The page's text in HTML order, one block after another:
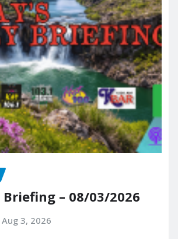
– 08/03/2026
Aug 3, 2026